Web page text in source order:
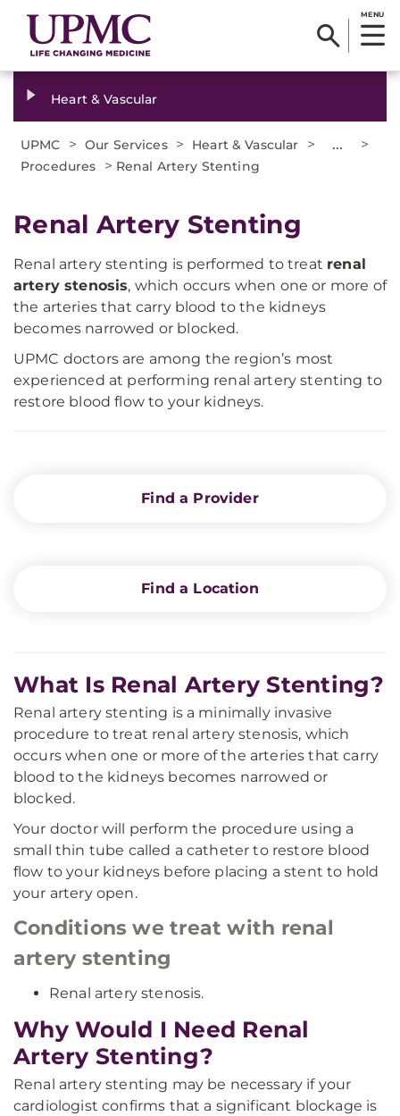
MENU
Heart & Vascular
UPMC > Our Services > Heart & Vascular > ... >
Procedures > Renal Artery Stenting
Renal Artery Stenting
Renal artery stenting is performed to treat renal
artery stenosis, which occurs when one or more of
the arteries that carry blood to the kidneys
becomes narrowed or blocked.
UPMC doctors are among the region’s most
experienced at performing renal artery stenting to
restore blood flow to your kidneys.
Find a Provider
Find a Location
What Is Renal Artery Stenting?
Renal artery stenting is a minimally invasive
procedure to treat renal artery stenosis, which
occurs when one or more of the arteries that carry
blood to the kidneys becomes narrowed or
blocked.
Your doctor will perform the procedure using a
small thin tube called a catheter to restore blood
flow to your kidneys before placing a stent to hold
your artery open.
Conditions we treat with renal
artery stenting
Renal artery stenosis.
Why Would I Need Renal
Artery Stenting?
Renal artery stenting may be necessary if your
cardiologist confirms that a significant blockage is